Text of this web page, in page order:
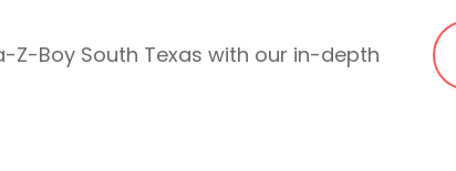
Z-Boy South Texas with our in-depth